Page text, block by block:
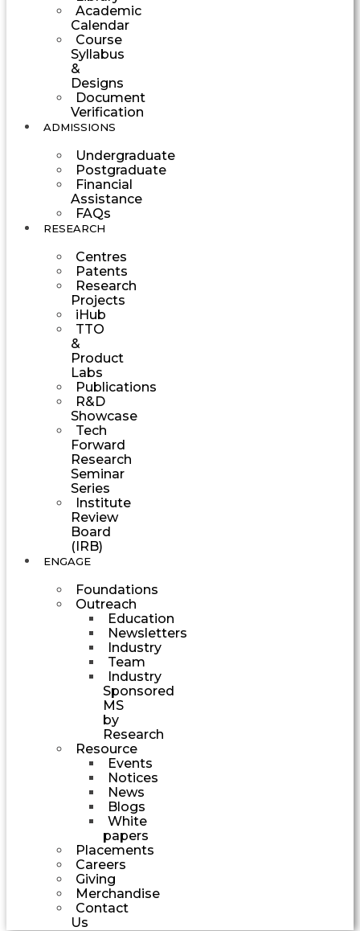
Academic
Calendar
Course
Syllabus
&
Designs
Document
Verification
ADMISSIONS
Undergraduate
Postgraduate
Financial
Assistance
FAQs
RESEARCH
Centres
Patents
Research
Projects
iHub
TTO
&
Product
Labs
Publications
R&D
Showcase
Tech
Forward
Research
Seminar
Series
Institute
Review
Board
(IRB)
ENGAGE
Foundations
Outreach
Education
Newsletters
Industry
Team
Industry
Sponsored
MS
by
Research
Resource
Events
Notices
News
Blogs
White
papers
Placements
Careers
Giving
Merchandise
Contact
Us